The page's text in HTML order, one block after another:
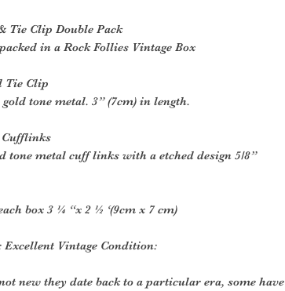
Tie Clip Double Pack
in a Rock Follies Vintage Box
Tie Clip
tone metal. 3” (7cm) in length.
Cufflinks
tone metal cuff links with a etched design 5/8”
box 3 ¼ “x 2 ½ ‘(9cm x 7 cm)
Excellent Vintage Condition:
new they date back to a particular era, some have